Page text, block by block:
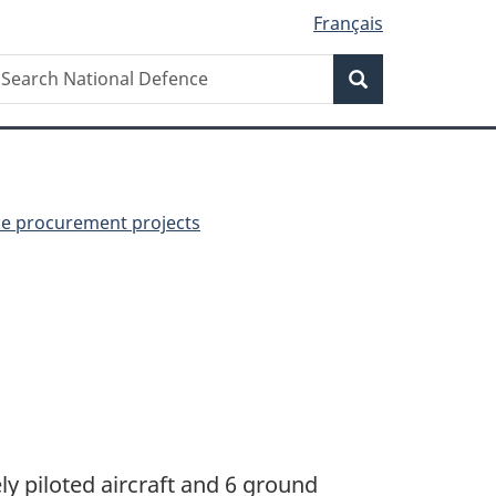
Français
Search
procurement projects
piloted aircraft and 6 ground